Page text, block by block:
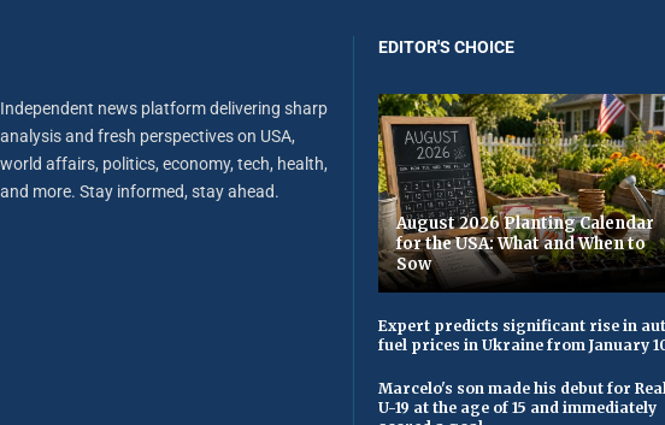
Independent news platform delivering sharp
analysis and fresh perspectives on USA,
world affairs, politics, economy, tech, health,
and more. Stay informed, stay ahead.
EDITOR'S CHOICE
August 2026 Planting Calendar
for the USA: What and When to
Sow
Expert predicts significant rise in
fuel prices in Ukraine from January
Marcelo's son made his debut for
U-19 at the age of 15 and immediately